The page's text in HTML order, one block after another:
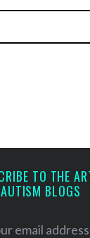
TO THE
AUTISM BLOGS
email